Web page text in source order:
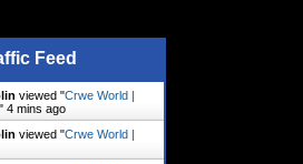
Feed
viewed "Crwe World |
" 4 mins ago
viewed "Crwe World |